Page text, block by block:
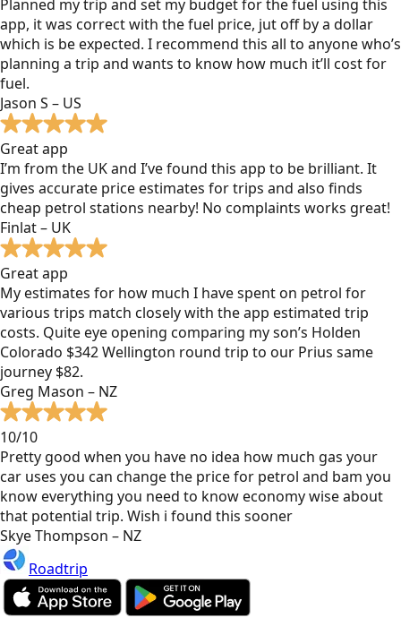
Planned my trip and set my budget for the fuel using this
app, it was correct with the fuel price, jut off by a dollar
which is be expected. I recommend this all to anyone who’s
planning a trip and wants to know how much it’ll cost for
fuel.
Jason S – US
Great app
I’m from the UK and I’ve found this app to be brilliant. It
gives accurate price estimates for trips and also finds
cheap petrol stations nearby! No complaints works great!
Finlat – UK
Great app
My estimates for how much I have spent on petrol for
various trips match closely with the app estimated trip
costs. Quite eye opening comparing my son’s Holden
Colorado $342 Wellington round trip to our Prius same
journey $82.
Greg Mason – NZ
10/10
Pretty good when you have no idea how much gas your
car uses you can change the price for petrol and bam you
know everything you need to know economy wise about
that potential trip. Wish i found this sooner
Skye Thompson – NZ
Roadtrip